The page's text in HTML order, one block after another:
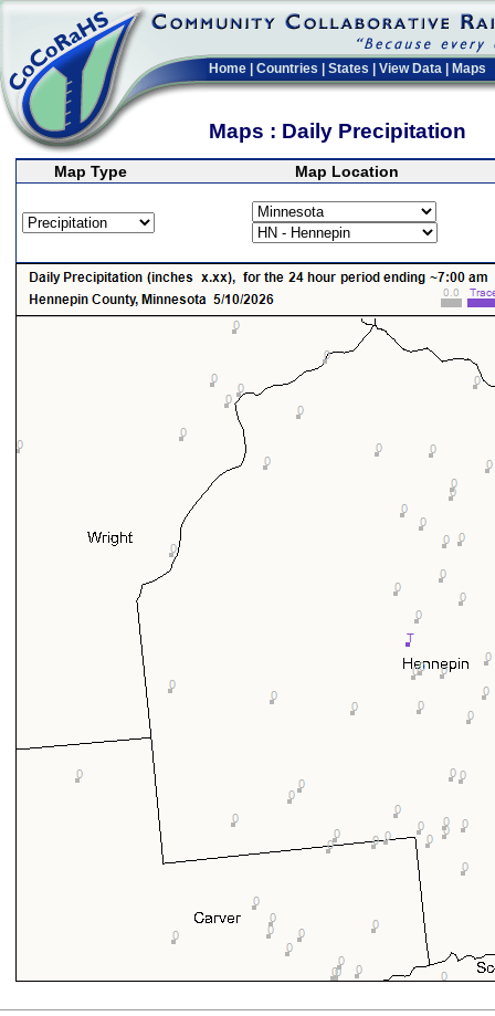
Home Countries States View Data Maps
Maps : Daily Precipitation
Map Type Map Location